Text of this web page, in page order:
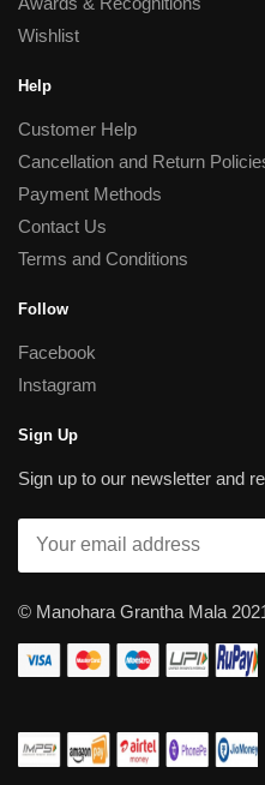
Wishlist
Help
Customer Help
Cancellation and Return
Payment Methods
Contact Us
Terms and Conditions
Follow
Facebook
Instagram
Sign Up
Sign up to our newsletter and
© Manohara Grantha Mala